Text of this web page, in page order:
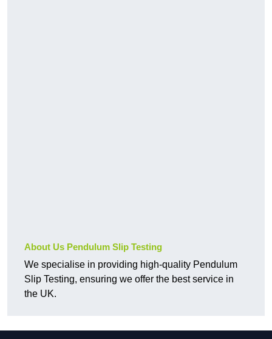
About Us Pendulum Slip Testing
We specialise in providing high-quality Pendulum
Slip Testing, ensuring we offer the best service in
the UK.